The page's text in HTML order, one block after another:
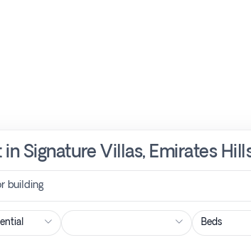
in Signature Villas, Emirates
building